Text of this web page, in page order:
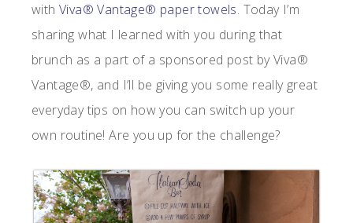
with Viva® Vantage® paper towels. Today I’m
sharing what I learned with you during that
brunch as a part of a sponsored post by Viva®
Vantage®, and I’ll be giving you some really great
everyday tips on how you can switch up your
own routine! Are you up for the challenge?